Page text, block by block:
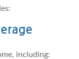
including: